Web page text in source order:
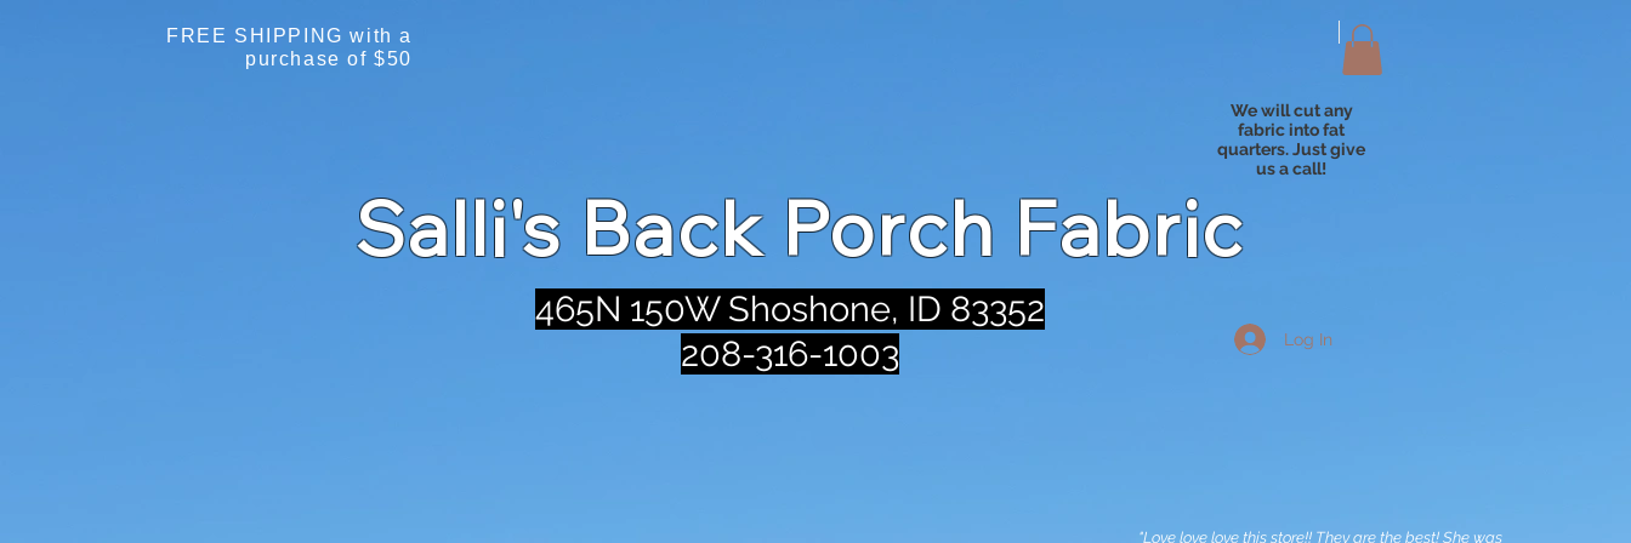
FREE SHIPPING with a
purchase of $50
We will cut any
fabric into fat
quarters. Just give
us a call!
Salli's Back Porch Fabric
465N 150W Shoshone, ID 83352
208-316-1003
Log In
"Love love love this store!! They are the best! She was